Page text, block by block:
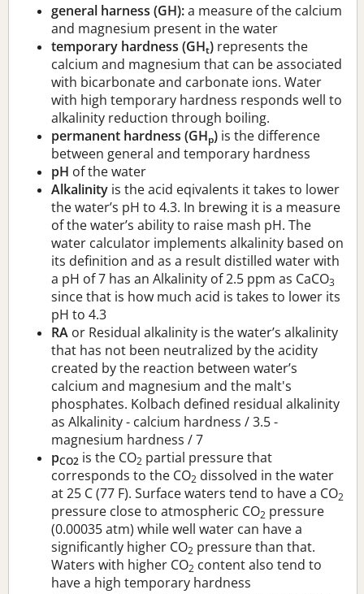
general harness (GH):a measure of the calcium
and magnesium present in the water
temporary hardness (GHt) represents the
calcium and magnesium that can be associated
with bicarbonate and carbonate ions. Water
with high temporary hardness responds well to
alkalinity reduction through boiling.
permanent hardness (GHp) is the difference
between general and temporary hardness
pH of the water
Alkalinity is the acid eqivalents it takes to lower
the water’s pH to 4.3. In brewing it is a measure
of the water’s ability to raise mash pH. The
water calculator implements alkalinity based on
its definition and as a result distilled water with
a pH of 7 has an Alkalinity of 2.5 ppm as CaCO3
since that is how much acid is takes to lower its
pH to 4.3
RA or Residual alkalinity is the water’s alkalinity
that has not been neutralized by the acidity
created by the reaction between water’s
calcium and magnesium and the malt's
phosphates. Kolbach defined residual alkalinity
as Alkalinity - calcium hardness / 3.5 -
magnesium hardness / 7
pCO2 is the CO2 partial pressure that
corresponds to the CO2 dissolved in the water
at 25 C (77 F). Surface waters tend to have a CO2
pressure close to atmospheric CO2 pressure
(0.00035 atm) while well water can have a
significantly higher CO2 pressure than that.
Waters with higher CO2 content also tend to
have a high temporary hardness